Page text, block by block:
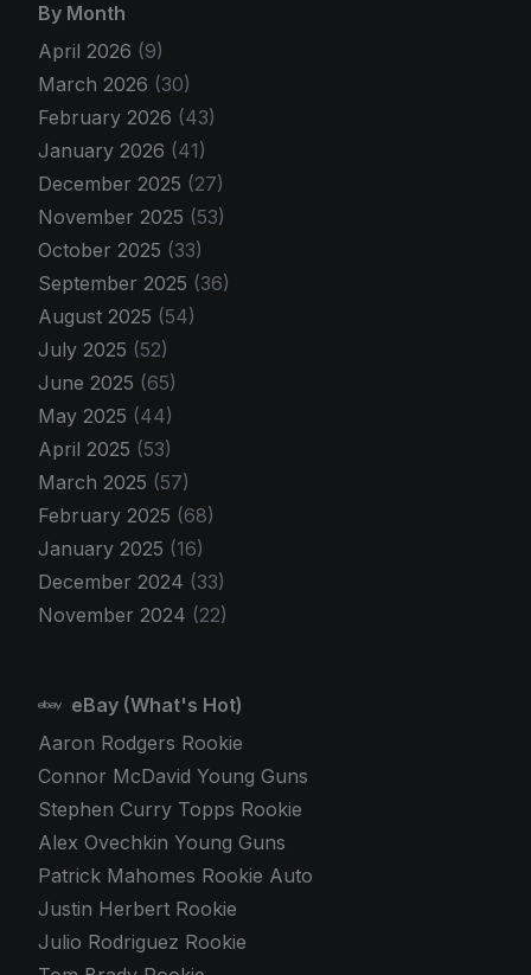
By Month
April 2026 (9)
March 2026 (30)
February 2026 (43)
January 2026 (41)
December 2025 (27)
November 2025 (53)
October 2025 (33)
September 2025 (36)
August 2025 (54)
July 2025 (52)
June 2025 (65)
May 2025 (44)
April 2025 (53)
March 2025 (57)
February 2025 (68)
January 2025 (16)
December 2024 (33)
November 2024 (22)
eBay (What's Hot)
Aaron Rodgers Rookie
Connor McDavid Young Guns
Stephen Curry Topps Rookie
Alex Ovechkin Young Guns
Patrick Mahomes Rookie Auto
Justin Herbert Rookie
Julio Rodriguez Rookie